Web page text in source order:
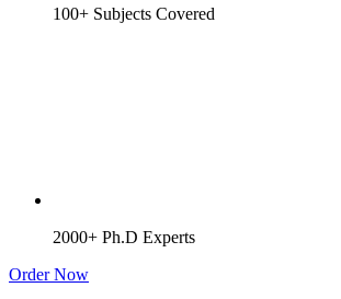
100+ Subjects Covered
2000+ Ph.D Experts
Order Now